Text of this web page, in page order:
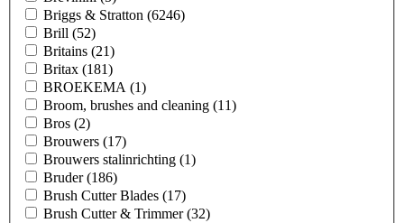
Briggs & Stratton (6246)
Brill (52)
Britains (21)
Britax (181)
BROEKEMA (1)
Broom, brushes and cleaning (11)
Bros (2)
Brouwers (17)
Brouwers stalinrichting (1)
Bruder(186)
Brush Cutter Blades (17)
Brush Cutter & Trimmer(32)